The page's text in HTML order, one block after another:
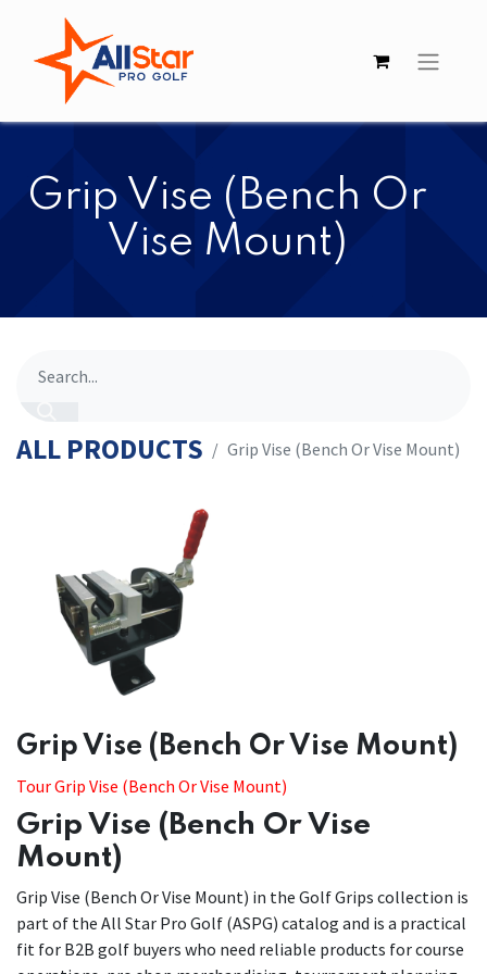
Grip Vise (Bench Or
Vise Mount)
ALL PRODUCTS Grip Vise (Bench Or Vise Mount)
Grip Vise (Bench Or Vise Mount)
Tour Grip Vise (Bench Or Vise Mount)
Grip Vise (Bench Or Vise
Mount)
Grip Vise (Bench Or Vise Mount) in the Golf Grips collection is
part of the All Star Pro Golf (ASPG) catalog and is a practical
fit for B2B golf buyers who need reliable products for course